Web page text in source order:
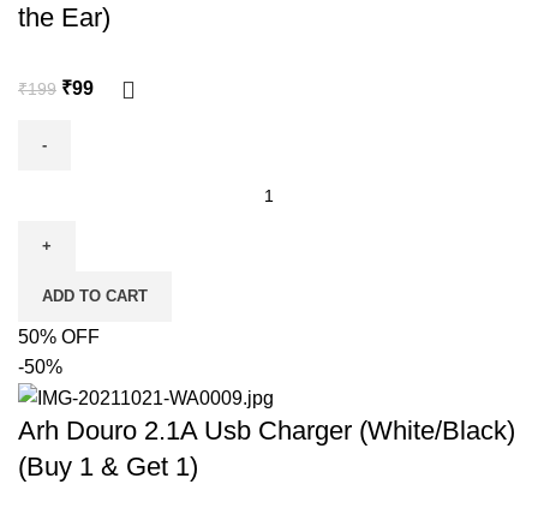
the Ear)
₹199 ₹99
ADD TO CART
50% OFF
-50%
Arh Douro 2.1A Usb Charger (White/Black)
(Buy 1 & Get 1)